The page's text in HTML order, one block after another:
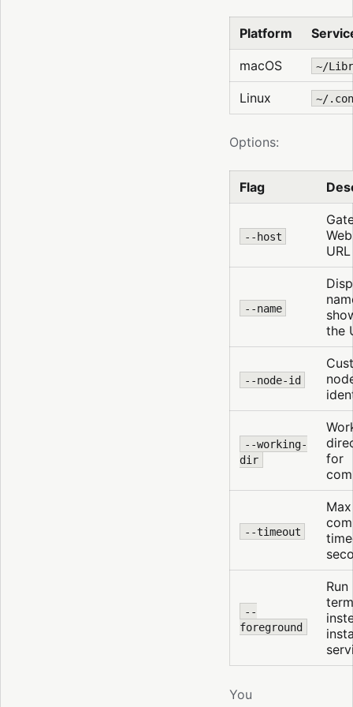
Platform
macOS ~/
Linux ~/
Options:
Flag
--host
URL
--name
the
--node-id
--working-
dir
for
--timeout
Max
--
foreground
You